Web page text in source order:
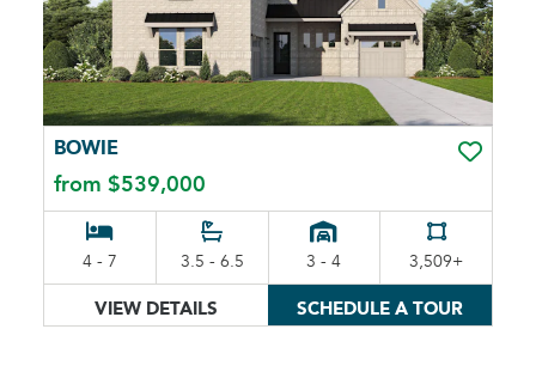
BOWIE
from $539,000
4 - 7 3.5 - 6.5 3 - 4 3,509+
VIEW DETAILS SCHEDULE A TOUR